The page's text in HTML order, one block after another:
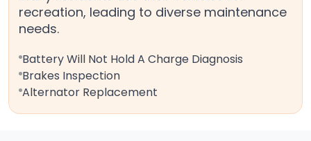
recreation, leading to diverse maintenance
needs.
Battery Will Not Hold A Charge Diagnosis
Brakes Inspection
Alternator Replacement